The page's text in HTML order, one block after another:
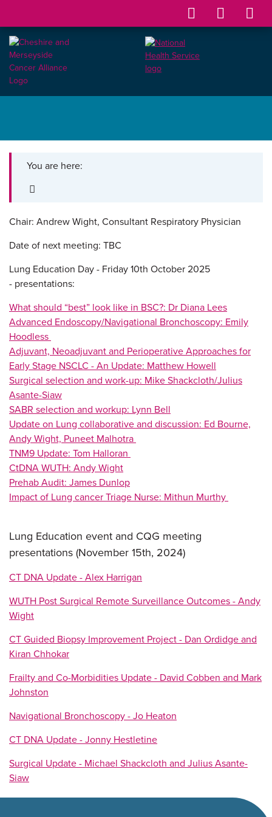
You are here:
Chair: Andrew Wight, Consultant Respiratory Physician
Date of next meeting: TBC
Lung Education Day - Friday 10th October 2025
- presentations:
What should “best” look like in BSC?: Dr Diana Lees
Advanced Endoscopy/Navigational Bronchoscopy: Emily
Hoodless
Adjuvant, Neoadjuvant and Perioperative Approaches for
Early Stage NSCLC - An Update: Matthew Howell
Surgical selection and work-up: Mike Shackcloth/Julius
Asante-Siaw
SABR selection and workup: Lynn Bell
Update on Lung collaborative and discussion: Ed Bourne,
Andy Wight, Puneet Malhotra
TNM9 Update: Tom Halloran
CtDNA WUTH: Andy Wight
Prehab Audit: James Dunlop
Impact of Lung cancer Triage Nurse: Mithun Murthy
Lung Education event and CQG meeting
presentations (November 15th, 2024)
CT DNA Update - Alex Harrigan
WUTH Post Surgical Remote Surveillance Outcomes - Andy
Wight
CT Guided Biopsy Improvement Project - Dan Ordidge and
Kiran Chhokar
Frailty and Co-Morbidities Update - David Cobben and Mark
Johnston
Navigational Bronchoscopy - Jo Heaton
CT DNA Update - Jonny Hestletine
Surgical Update - Michael Shackcloth and Julius Asante-
Siaw